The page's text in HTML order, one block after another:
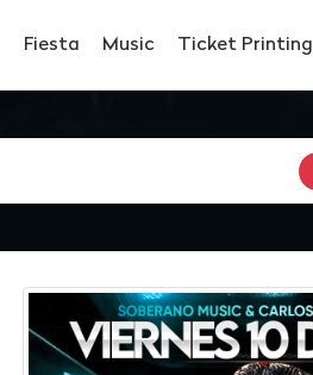
Fiesta Music Ticket Printing